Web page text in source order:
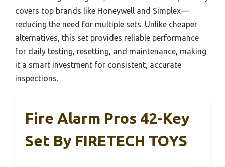
covers top brands like Honeywell and Simplex—
reducing the need for multiple sets. Unlike cheaper
alternatives, this set provides reliable performance
for daily testing, resetting, and maintenance, making
it a smart investment for consistent, accurate
inspections.
Fire Alarm Pros 42-Key
Set By FIRETECH TOYS